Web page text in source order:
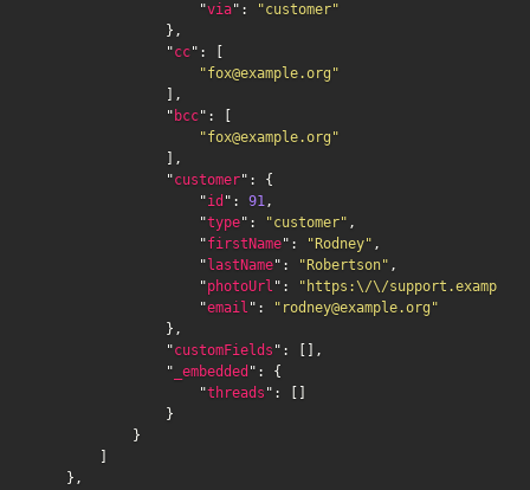
                    "
via":
"customer"
                },
                "
cc": [
"fox@example.org"
                ],
                "
bcc": [
"fox@example.org"
                ],
                "
customer": {
                    "
id ": 91,
                    "
type": "customer" ,
                    "
firstName": "Rodney" ,
                    "
lastName": "Robertson" ,
                    "
photoUrl ":
"https:\/\/
                    "
email ":
"rodney@example.org"
                },
                "
customFields ": [],
                "
_embedded ": {
                    "
threads ": []
                }
            }
    },